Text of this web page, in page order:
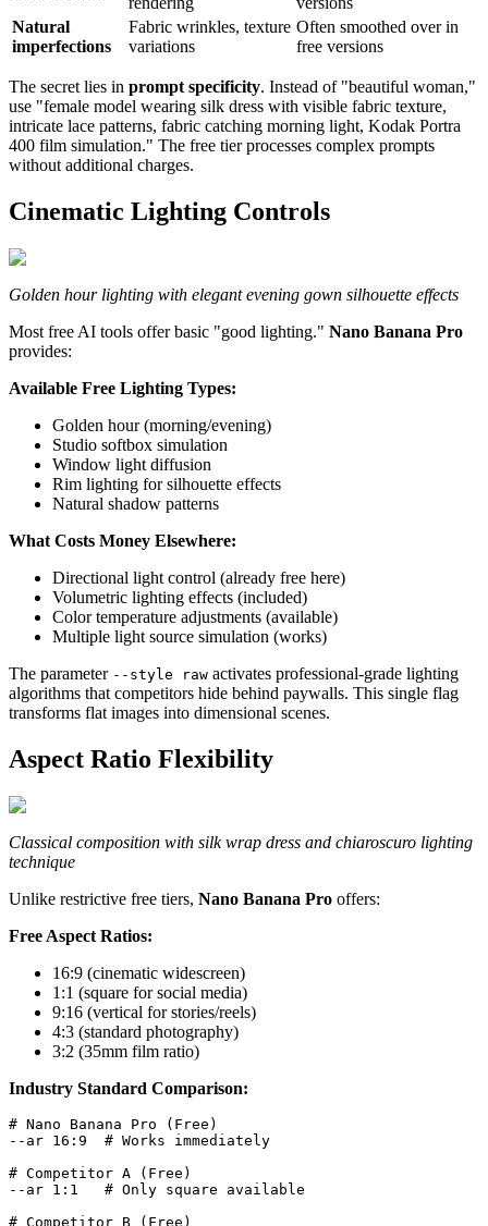
Natural
imperfections
Fabric wrinkles, texture
variations
Often smoothed over in
free versions
The secret lies in prompt specificity. Instead of "beautiful woman,"
use "female model wearing silk dress with visible fabric texture,
intricate lace patterns, fabric catching morning light, Kodak Portra
400 film simulation." The free tier processes complex prompts
without additional charges.
Cinematic Lighting Controls
Golden hour lighting with elegant evening gown silhouette effects
Most free AI tools offer basic "good lighting." Nano Banana Pro
provides:
Available Free Lighting Types:
Golden hour (morning/evening)
Studio softbox simulation
Window light diffusion
Rim lighting for silhouette effects
Natural shadow patterns
What Costs Money Elsewhere:
Directional light control (already free here)
Volumetric lighting effects (included)
Color temperature adjustments (available)
Multiple light source simulation (works)
The parameter --style raw activates professional-grade lighting
algorithms that competitors hide behind paywalls. This single flag
transforms flat images into dimensional scenes.
Aspect Ratio Flexibility
Classical composition with silk wrap dress and chiaroscuro lighting
technique
Unlike restrictive free tiers, Nano Banana Pro offers:
Free Aspect Ratios:
16:9 (cinematic widescreen)
1:1 (square for social media)
9:16 (vertical for stories/reels)
4:3 (standard photography)
3:2 (35mm film ratio)
Industry Standard Comparison:
# Nano Banana Pro (Free)
--ar 16:9  # Works immediately
# Competitor A (Free)
--ar 1:1   # Only square available
# Competitor B (Free)